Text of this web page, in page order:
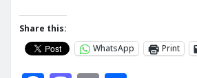
Share this:
WhatsApp
Print